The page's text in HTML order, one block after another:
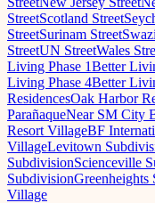
StreetScotland Street
StreetSurinam Street
StreetUN StreetWales
Living Phase 1Better
Living Phase 4Better
ResidencesOak Harbor
ParañaqueNear SM City
Resort VillageBF
VillageLevitown
SubdivisionScienceville
SubdivisionGreenheights
Village